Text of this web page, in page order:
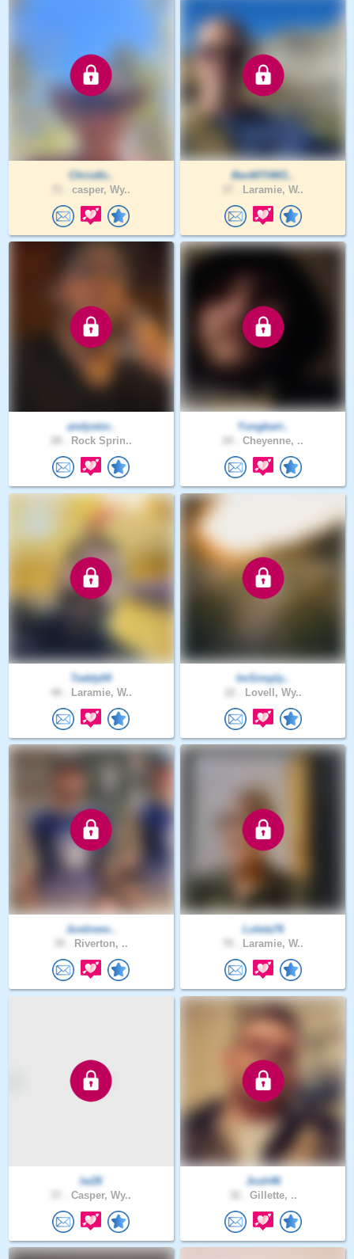
Christfo..
casper, Wy..
BenMTHW1..
Laramie, W..
andystor..
Rock Sprin..
Yungbart..
Cheyenne, ..
Teddy04
Laramie, W..
ImSimply..
Lovell, Wy..
Justinwo..
Riverton, ..
Loleta76
Laramie, W..
lw28
Casper, Wy..
Josh46
Gillette, ..